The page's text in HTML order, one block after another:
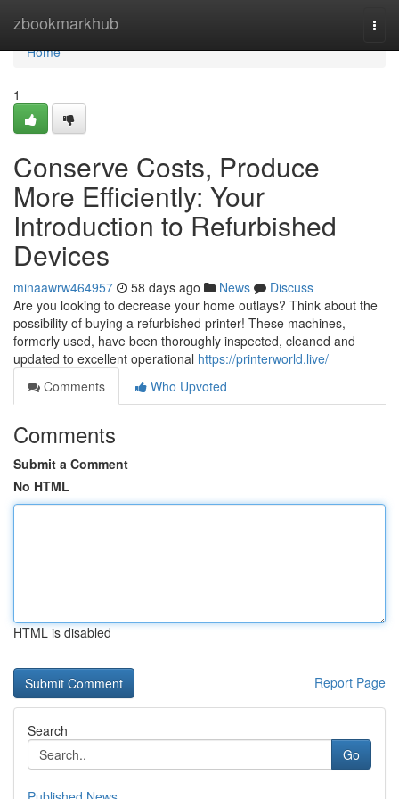
zbookmarkhub
Home
Home
1
Conserve Costs, Produce
More Efficiently: Your
Introduction to Refurbished
Devices
minaawrw464957 58 days ago News
Discuss
Are you looking to decrease your home outlays? Think about the
possibility of buying a refurbished printer! These machines,
formerly used, have been thoroughly inspected, cleaned and
updated to excellent operational https://printerworld.live/
Comments
Who Upvoted
Comments
Submit a Comment
No HTML
HTML is disabled
Report Page
Search
Go